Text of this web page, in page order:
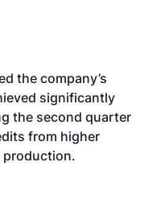
OPERATIONS
the company’s
significantly
the second quarter
from higher
production.